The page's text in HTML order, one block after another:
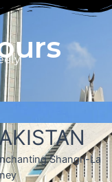
Shangri-La